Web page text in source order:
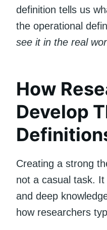
definition tells us
the operational
see it in the real
How
Develop
Creating a strong
not a casual task.
and deep
how researchers